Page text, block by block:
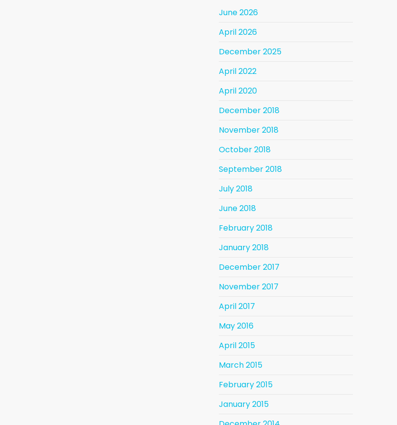
June 2026
April 2026
December 2025
April 2022
April 2020
December 2018
November 2018
October 2018
September 2018
July 2018
June 2018
February 2018
January 2018
December 2017
November 2017
April 2017
May 2016
April 2015
March 2015
February 2015
January 2015